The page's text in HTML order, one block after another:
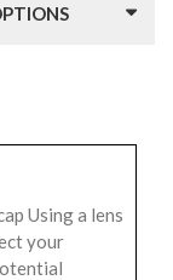
Using a lens
your